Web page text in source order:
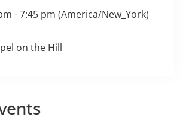
- 7:45 pm (America/New_York)
on the Hill